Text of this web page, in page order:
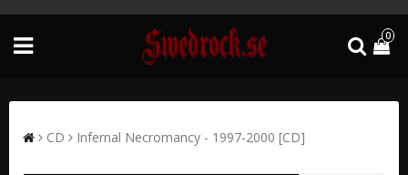
0
CD Infernal Necromancy - 1997-2000 [CD]